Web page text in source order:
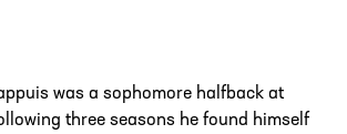
was a sophomore halfback at
three seasons he found himself